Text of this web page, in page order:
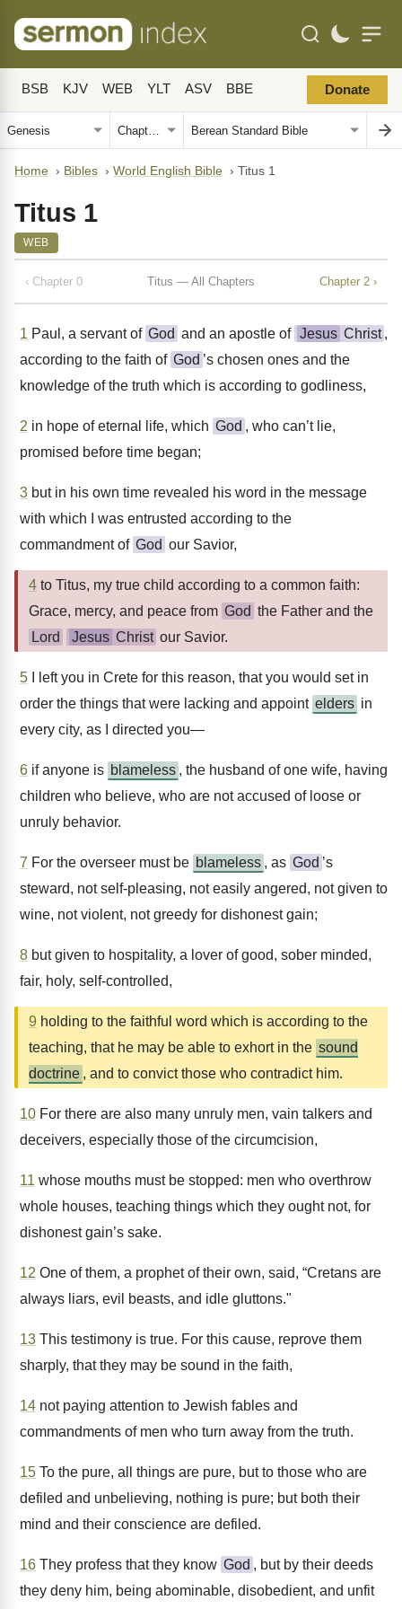
BSB KJV WEB YLT ASV BBE Donate
Home › Bibles › World English Bible › Titus 1
Titus 1
WEB
‹ Chapter 0 Titus — All Chapters Chapter 2 ›
1 Paul, a servant of God and an apostle of Jesus Christ ,
according to the faith of God ’s chosen ones and the
knowledge of the truth which is according to godliness,
2 in hope of eternal life, which God , who can’t lie,
promised before time began;
3 but in his own time revealed his word in the message
with which I was entrusted according to the
commandment of God our Savior,
4 to Titus, my true child according to a common faith:
Grace, mercy, and peace from God the Father and the
Lord
Jesus Christ our Savior.
5 I left you in Crete for this reason, that you would set in
order the things that were lacking and appoint elders in
every city, as I directed you—
6 if anyone is blameless , the husband of one wife, having
children who believe, who are not accused of loose or
unruly behavior.
7 For the overseer must be blameless , as God ’s
steward, not self-pleasing, not easily angered, not given to
wine, not violent, not greedy for dishonest gain;
8 but given to hospitality, a lover of good, sober minded,
fair, holy, self-controlled,
9 holding to the faithful word which is according to the
teaching, that he may be able to exhort in the sound
doctrine , and to convict those who contradict him.
10 For there are also many unruly men, vain talkers and
deceivers, especially those of the circumcision,
11 whose mouths must be stopped: men who overthrow
whole houses, teaching things which they ought not, for
dishonest gain’s sake.
12 One of them, a prophet of their own, said, “Cretans are
always liars, evil beasts, and idle gluttons."
13 This testimony is true. For this cause, reprove them
sharply, that they may be sound in the faith,
14 not paying attention to Jewish fables and
commandments of men who turn away from the truth.
15 To the pure, all things are pure, but to those who are
defiled and unbelieving, nothing is pure; but both their
mind and their conscience are defiled.
16 They profess that they know God , but by their deeds
they deny him, being abominable, disobedient, and unfit